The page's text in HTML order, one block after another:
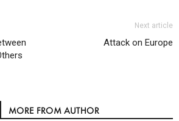
Next article
Attack on Europe
MORE FROM AUTHOR